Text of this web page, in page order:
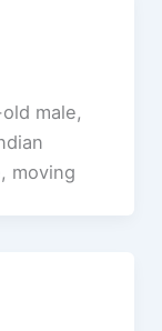
male,
moving